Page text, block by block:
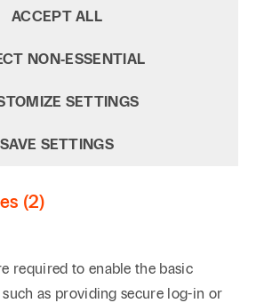
ACCEPT ALL
NON‑ESSENTIAL
SETTINGS
SAVE SETTINGS
(2)
required to enable the basic
as providing secure log-in or